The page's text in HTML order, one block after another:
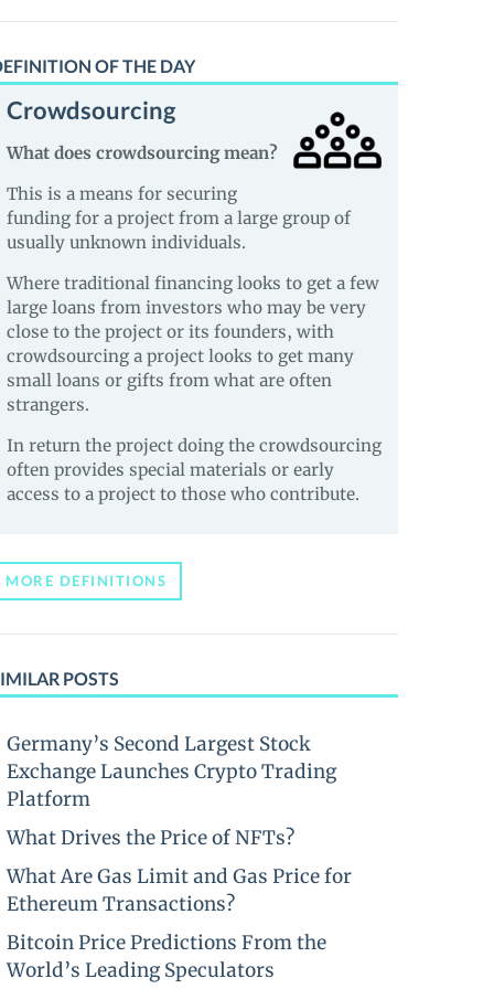
OF THE DAY
Crowdsourcing
What does crowdsourcing mean?
This is a means for securing
funding for a project from a large group of
usually unknown individuals.
Where traditional financing looks to get a few
large loans from investors who may be very
close to the project or its founders, with
crowdsourcing a project looks to get many
small loans or gifts from what are often
strangers.
In return the project doing the crowdsourcing
often provides special materials or early
access to a project to those who contribute.
MORE DEFINITIONS
POSTS
Germany’s Second Largest Stock
Exchange Launches Crypto Trading
Platform
What Drives the Price of NFTs?
What Are Gas Limit and Gas Price for
Ethereum Transactions?
Bitcoin Price Predictions From the
World’s Leading Speculators